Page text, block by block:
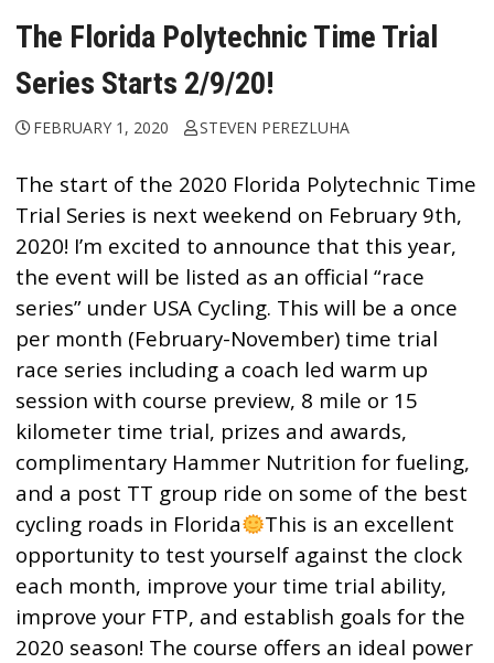
The Florida Polytechnic Time Trial
Series Starts 2/9/20!
FEBRUARY 1, 2020 STEVEN PEREZLUHA
The start of the 2020 Florida Polytechnic Time
Trial Series is next weekend on February 9th,
2020! I’m excited to announce that this year,
the event will be listed as an official “race
series” under USA Cycling. This will be a once
per month (February-November) time trial
race series including a coach led warm up
session with course preview, 8 mile or 15
kilometer time trial, prizes and awards,
complimentary Hammer Nutrition for fueling,
and a post TT group ride on some of the best
cycling roads in Florida
This is an excellent
opportunity to test yourself against the clock
each month, improve your time trial ability,
improve your FTP, and establish goals for the
2020 season! The course offers an ideal power